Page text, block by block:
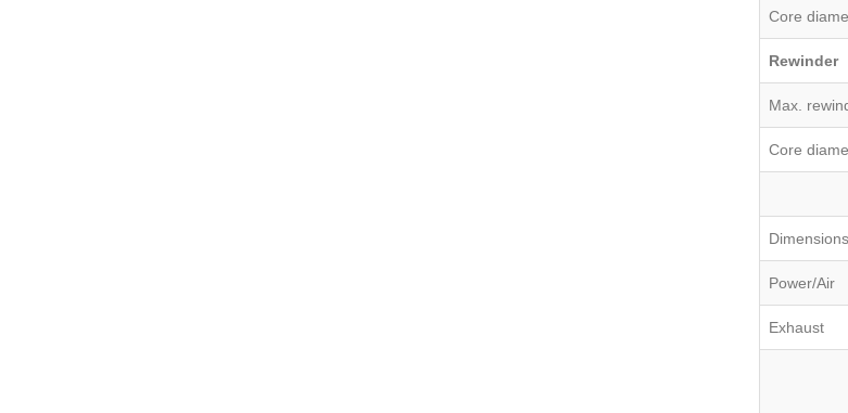
Core
Rewinder
Max.
Core
Power/Air
Exhaust